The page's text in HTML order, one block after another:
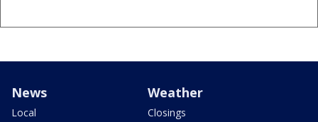
News
Local
Weather
Closings